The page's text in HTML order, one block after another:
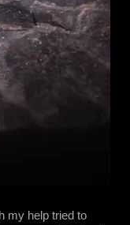
my help tried to